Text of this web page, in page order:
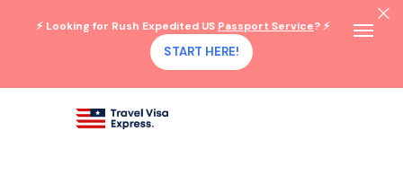
⚡ Looking for Rush Expedited US Passport Service? ⚡
START HERE!